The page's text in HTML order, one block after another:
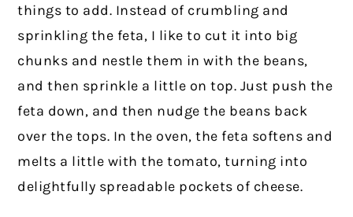
things to add. Instead of crumbling and
sprinkling the feta, I like to cut it into big
chunks and nestle them in with the beans,
and then sprinkle a little on top. Just push the
feta down, and then nudge the beans back
over the tops. In the oven, the feta softens and
melts a little with the tomato, turning into
delightfully spreadable pockets of cheese.